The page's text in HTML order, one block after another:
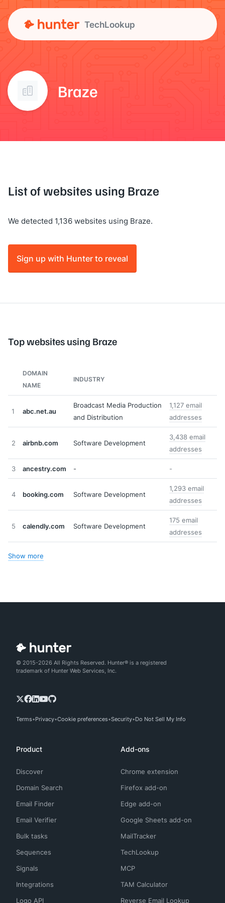
TechLookup
Braze
List of websites using Braze
We detected 1,136 websites using Braze.
Sign up with Hunter to reveal
Top websites using Braze
DOMAIN
NAME
INDUSTRY
1 abc.net.au
Broadcast Media Production
and Distribution
1,127 email
addresses
2 airbnb.com Software Development
3,438 email
addresses
3 ancestry.com - -
4 booking.com Software Development
1,293 email
addresses
5 calendly.com Software Development
175 email
addresses
Show more
© 2015-2026 All Rights Reserved. Hunter® is a registered
trademark of Hunter Web Services, Inc.
Terms Privacy Cookie preferences Security Do Not Sell My Info
Product
Discover
Domain Search
Email Finder
Email Verifier
Bulk tasks
Sequences
Signals
Integrations
Logo API
Add-ons
Chrome extension
Firefox add-on
Edge add-on
Google Sheets add-on
MailTracker
TechLookup
MCP
TAM Calculator
Reverse Email Lookup